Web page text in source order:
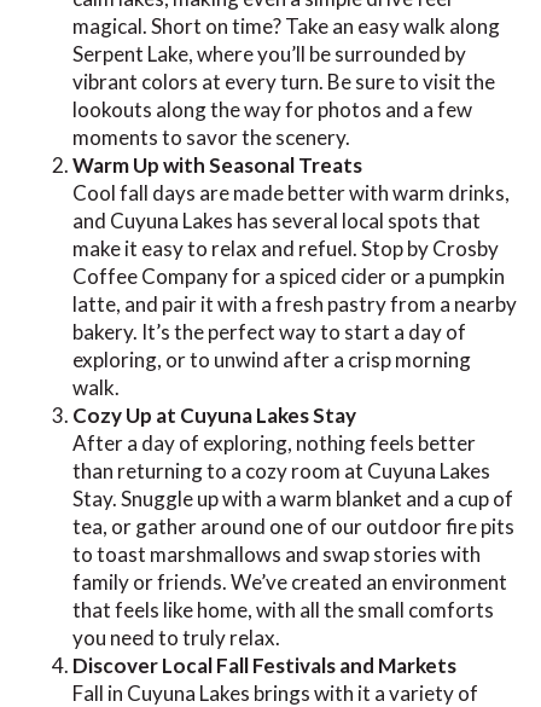
magical. Short on time? Take an easy walk along
Serpent Lake, where you’ll be surrounded by
vibrant colors at every turn. Be sure to visit the
lookouts along the way for photos and a few
moments to savor the scenery.
Warm Up with Seasonal Treats
Cool fall days are made better with warm drinks,
and Cuyuna Lakes has several local spots that
make it easy to relax and refuel. Stop by Crosby
Coffee Company for a spiced cider or a pumpkin
latte, and pair it with a fresh pastry from a nearby
bakery. It’s the perfect way to start a day of
exploring, or to unwind after a crisp morning
walk.
Cozy Up at Cuyuna Lakes Stay
After a day of exploring, nothing feels better
than returning to a cozy room at Cuyuna Lakes
Stay. Snuggle up with a warm blanket and a cup of
tea, or gather around one of our outdoor fire pits
to toast marshmallows and swap stories with
family or friends. We’ve created an environment
that feels like home, with all the small comforts
you need to truly relax.
Discover Local Fall Festivals and Markets
Fall in Cuyuna Lakes brings with it a variety of